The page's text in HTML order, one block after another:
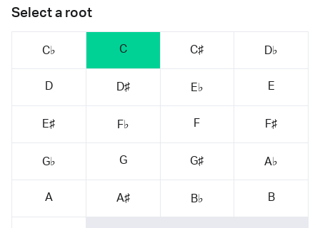
Select a root
C♭ C C♯ D♭
D D♯ E♭ E
E♯ F♭ F F♯
G♭ G G♯ A♭
A A♯ B♭ B